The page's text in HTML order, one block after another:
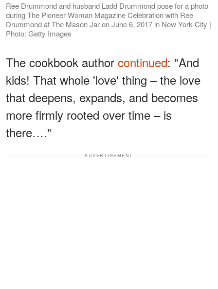
Ree Drummond and husband Ladd Drummond pose for a photo
during The Pioneer Woman Magazine Celebration with Ree
Drummond at The Mason Jar on June 6, 2017 in New York City |
Photo: Getty Images
The cookbook author continued: "And
kids! That whole 'love' thing – the love
that deepens, expands, and becomes
more firmly rooted over time – is
there…."
ADVERTISEMENT